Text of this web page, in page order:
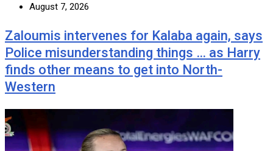
August 7, 2026
Zaloumis intervenes for Kalaba again, says
Police misunderstanding things … as Harry
finds other means to get into North-
Western